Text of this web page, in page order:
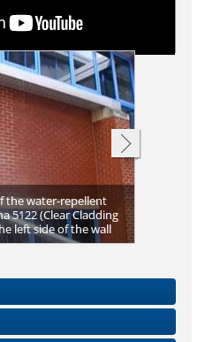
the water-repellent
5122 (Clear Cladding
left side of the wall